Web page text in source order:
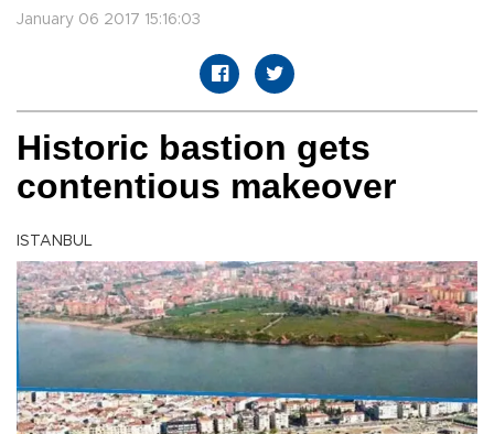
January 06 2017 15:16:03
Historic bastion gets
contentious makeover
ISTANBUL